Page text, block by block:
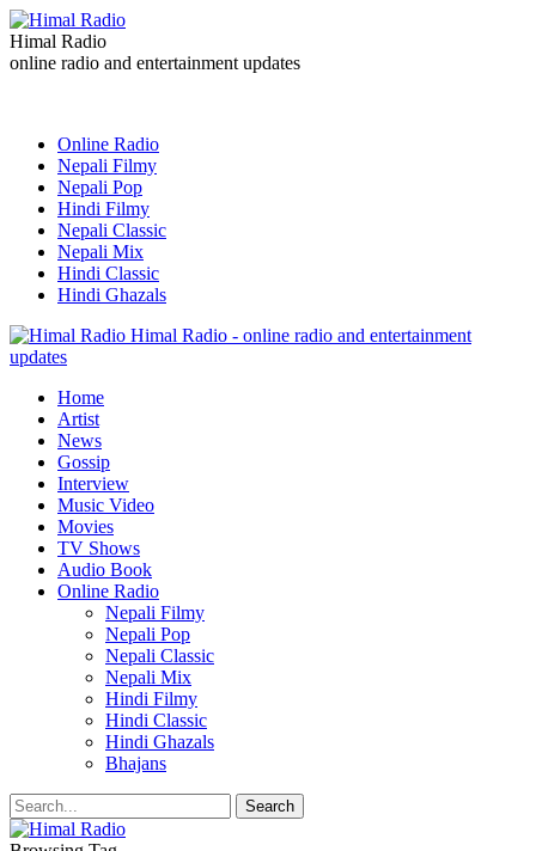
Himal Radio
online radio and entertainment updates
Online Radio
Nepali Filmy
Nepali Pop
Hindi Filmy
Nepali Classic
Nepali Mix
Hindi Classic
Hindi Ghazals
Himal Radio - online radio and entertainment
updates
Home
Artist
News
Gossip
Interview
Music Video
Movies
TV Shows
Audio Book
Online Radio
Nepali Filmy
Nepali Pop
Nepali Classic
Nepali Mix
Hindi Filmy
Hindi Classic
Hindi Ghazals
Bhajans